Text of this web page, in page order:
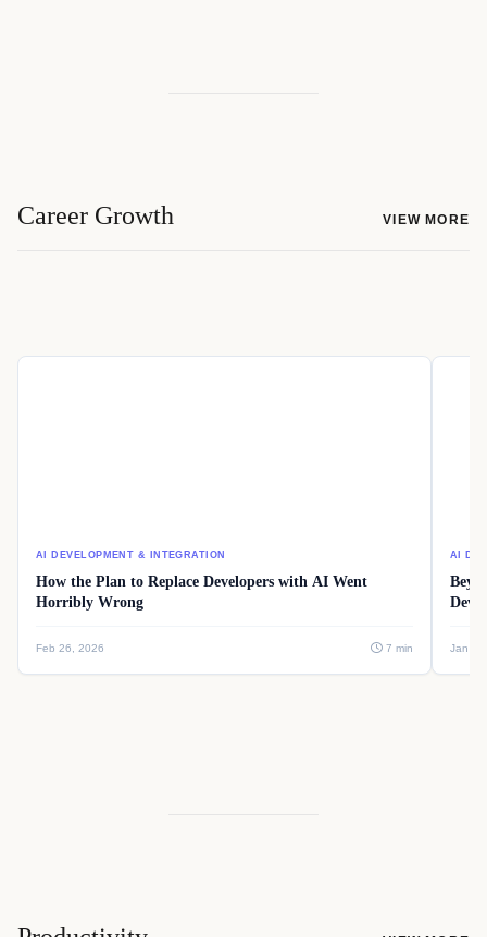
Career Growth VIEW MORE
AI DEVELOPMENT & INTEGRATION
How the Plan to Replace Developers with AI Went
Horribly Wrong
Feb 26, 2026 7 min
AI
Jan